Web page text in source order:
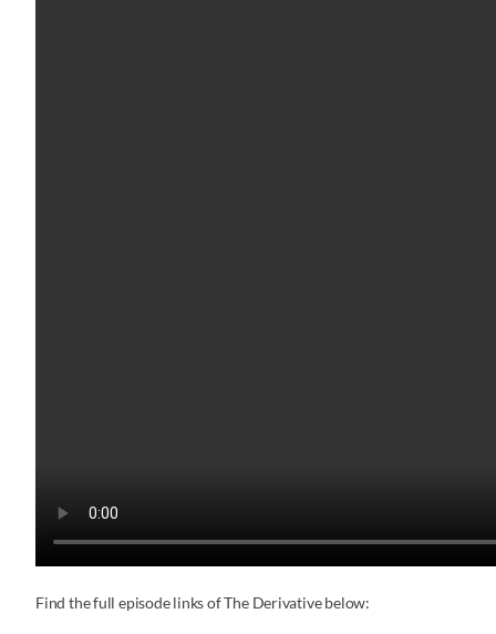
Find the full episode links of The Derivative below: